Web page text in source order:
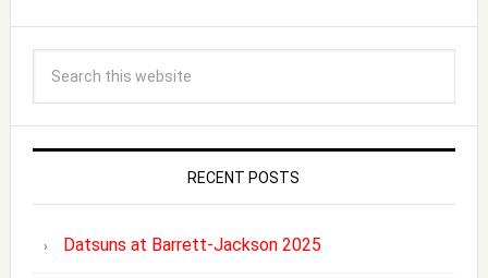
RECENT POSTS
Datsuns at Barrett-Jackson 2025